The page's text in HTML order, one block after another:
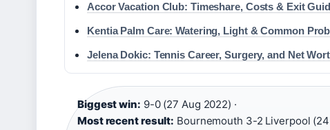
Accor Vacation Club: Timeshare, Costs & Exit
Kentia Palm Care: Watering, Light & Common
Jelena Dokic: Tennis Career, Surgery, and Net
Biggest win: 9-0 (27 Aug 2022) ·
Most recent result: Bournemouth 3-2 Liverpool (24